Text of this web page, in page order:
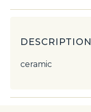
DESCRIPTION
ceramic